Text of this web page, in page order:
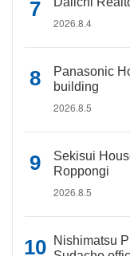
2026.8.4
Panasonic
building
2026.8.5
Sekisui
Roppongi
2026.8.5
Nishimatsu